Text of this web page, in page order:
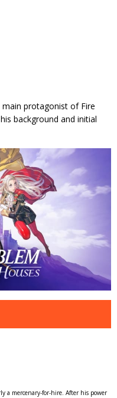
protagonist of Fire
background and initial
a mercenary-for-hire. After his power